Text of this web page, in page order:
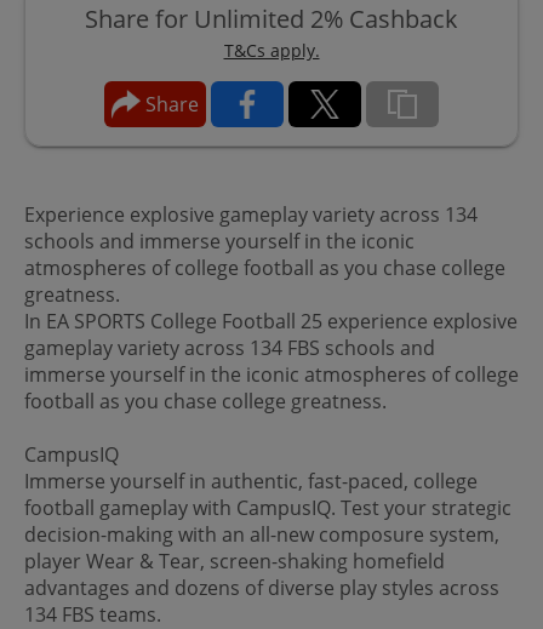
Share for Unlimited 2% Cashback
T&Cs apply.
Share
Experience explosive gameplay variety across 134
schools and immerse yourself in the iconic
atmospheres of college football as you chase college
greatness.
In EA SPORTS College Football 25 experience explosive
gameplay variety across 134 FBS schools and
immerse yourself in the iconic atmospheres of college
football as you chase college greatness.
CampusIQ
Immerse yourself in authentic, fast-paced, college
football gameplay with CampusIQ. Test your strategic
decision-making with an all-new composure system,
player Wear & Tear, screen-shaking homefield
advantages and dozens of diverse play styles across
134 FBS teams.